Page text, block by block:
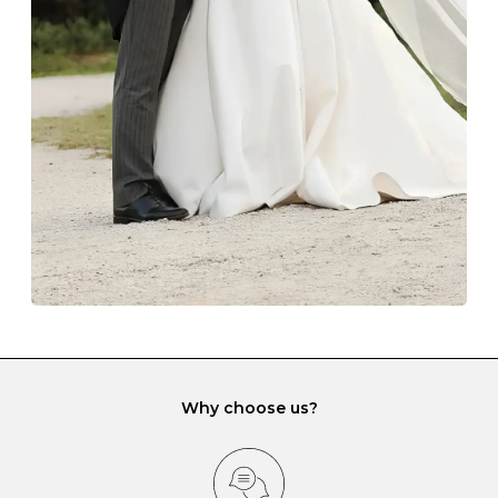
The protective boxes and pouches that are provided
with each Budrevich jewel have a special tarnish-proof
lining and are ideal. This will prevent scratching or
gemstone damage when they interact with one
another and unnecessary tangles. As a malleable
element, gold is particularly susceptible to scratching
when it rubs against diamonds and gemstones.
If you would prefer to store your diamond and
gemstone jewellery in a jewellery box, make sure yours
has different compartments or slots so that your jewels
can be kept separate.
Why choose us?